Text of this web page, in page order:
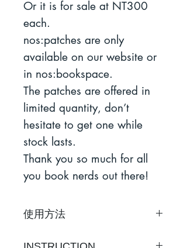
Or it is for sale at NT300
each.
nos:patches are only
available on our website or
in nos:bookspace.
The patches are offered in
limited quantity, don’t
hesitate to get one while
stock lasts.
Thank you so much for all
you book nerds out there!
使用方法